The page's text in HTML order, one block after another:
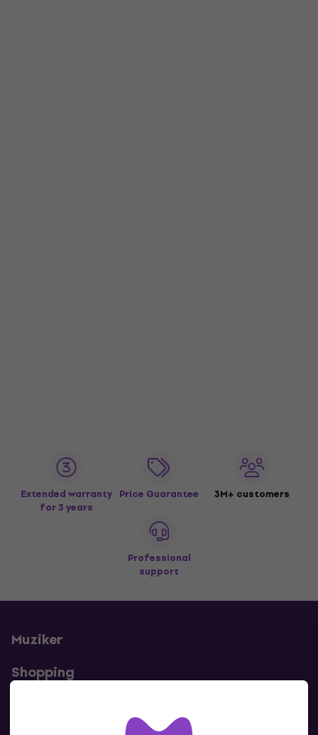
Extended warranty
for 3 years
Price Guarantee 3M+ customers
Professional
support
Muziker
Shopping